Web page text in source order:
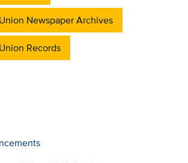
Newspaper Archives
Records